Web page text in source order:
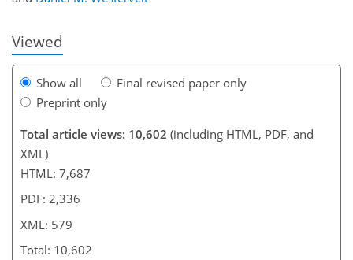
Viewed
Show all
Final revised paper only
Preprint only
Total article views: 10,602 (including HTML, PDF, and
XML)
HTML: 7,687
PDF: 2,336
XML: 579
Total: 10,602